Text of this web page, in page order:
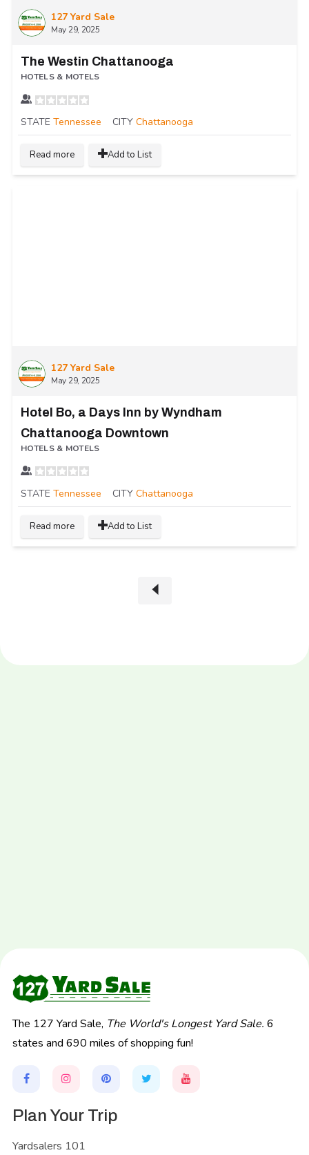
127 Yard Sale
May 29, 2025
The Westin Chattanooga
HOTELS & MOTELS
STATE Tennessee CITY Chattanooga
Read more Add to List
127 Yard Sale
May 29, 2025
Hotel Bo, a Days Inn by Wyndham
Chattanooga Downtown
HOTELS & MOTELS
STATE Tennessee CITY Chattanooga
Read more Add to List
The 127 Yard Sale, The World's Longest Yard Sale. 6
states and 690 miles of shopping fun!
Plan Your Trip
Yardsalers 101